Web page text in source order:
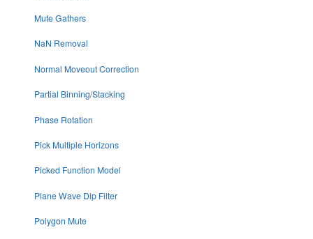
Mute Gathers
NaN Removal
Normal Moveout Correction
Partial Binning/Stacking
Phase Rotation
Pick Multiple Horizons
Picked Function Model
Plane Wave Dip Filter
Polygon Mute